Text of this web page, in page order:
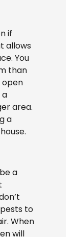
if
allows
You
than
a
area.
a
a
to
When
will